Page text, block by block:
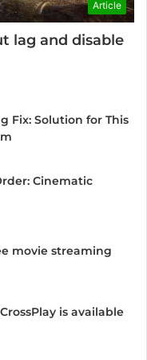
Article
lag and disable
Fix: Solution for This
Cinematic
movie streaming
is available